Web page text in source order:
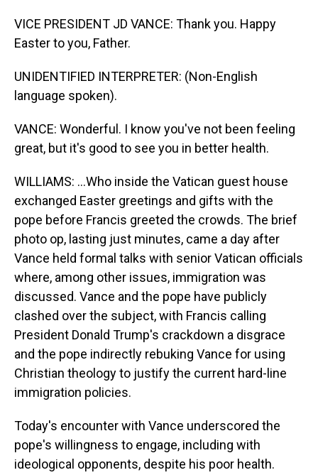
VICE PRESIDENT JD VANCE: Thank you. Happy
Easter to you, Father.
UNIDENTIFIED INTERPRETER: (Non-English
language spoken).
VANCE: Wonderful. I know you've not been feeling
great, but it's good to see you in better health.
WILLIAMS: ...Who inside the Vatican guest house
exchanged Easter greetings and gifts with the
pope before Francis greeted the crowds. The brief
photo op, lasting just minutes, came a day after
Vance held formal talks with senior Vatican officials
where, among other issues, immigration was
discussed. Vance and the pope have publicly
clashed over the subject, with Francis calling
President Donald Trump's crackdown a disgrace
and the pope indirectly rebuking Vance for using
Christian theology to justify the current hard-line
immigration policies.
Today's encounter with Vance underscored the
pope's willingness to engage, including with
ideological opponents, despite his poor health.